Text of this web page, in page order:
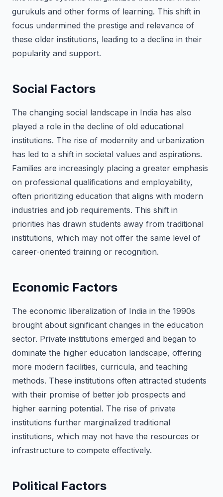
gurukuls and other forms of learning. This shift in
focus undermined the prestige and relevance of
these older institutions, leading to a decline in their
popularity and support.
Social Factors
The changing social landscape in India has also
played a role in the decline of old educational
institutions. The rise of modernity and urbanization
has led to a shift in societal values and aspirations.
Families are increasingly placing a greater emphasis
on professional qualifications and employability,
often prioritizing education that aligns with modern
industries and job requirements. This shift in
priorities has drawn students away from traditional
institutions, which may not offer the same level of
career-oriented training or recognition.
Economic Factors
The economic liberalization of India in the 1990s
brought about significant changes in the education
sector. Private institutions emerged and began to
dominate the higher education landscape, offering
more modern facilities, curricula, and teaching
methods. These institutions often attracted students
with their promise of better job prospects and
higher earning potential. The rise of private
institutions further marginalized traditional
institutions, which may not have the resources or
infrastructure to compete effectively.
Political Factors